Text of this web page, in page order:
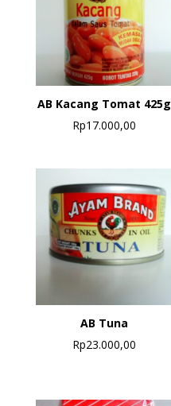
AB Kacang Tomat 425g
Rp17.000,00
AB Tuna
Rp23.000,00